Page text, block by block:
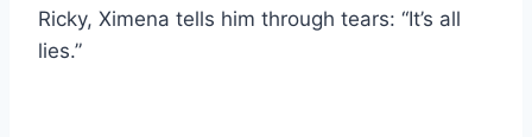
Ricky, Ximena tells him through tears: “It’s all
lies.”